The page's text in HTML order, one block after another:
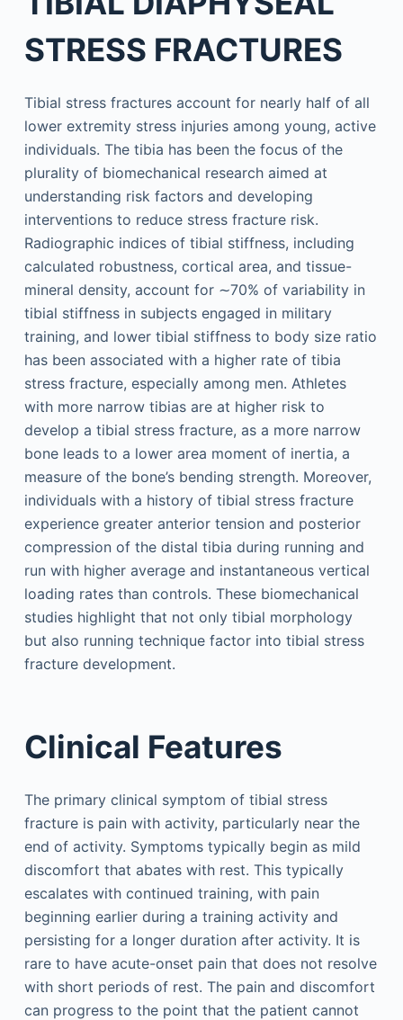
STRESS FRACTURES
Tibial stress fractures account for nearly half of all
lower extremity stress injuries among young, active
individuals. The tibia has been the focus of the
plurality of biomechanical research aimed at
understanding risk factors and developing
interventions to reduce stress fracture risk.
Radiographic indices of tibial stiffness, including
calculated robustness, cortical area, and tissue-
mineral density, account for ∼70% of variability in
tibial stiffness in subjects engaged in military
training, and lower tibial stiffness to body size ratio
has been associated with a higher rate of tibia
stress fracture, especially among men. Athletes
with more narrow tibias are at higher risk to
develop a tibial stress fracture, as a more narrow
bone leads to a lower area moment of inertia, a
measure of the bone’s bending strength. Moreover,
individuals with a history of tibial stress fracture
experience greater anterior tension and posterior
compression of the distal tibia during running and
run with higher average and instantaneous vertical
loading rates than controls. These biomechanical
studies highlight that not only tibial morphology
but also running technique factor into tibial stress
fracture development.
Clinical Features
The primary clinical symptom of tibial stress
fracture is pain with activity, particularly near the
end of activity. Symptoms typically begin as mild
discomfort that abates with rest. This typically
escalates with continued training, with pain
beginning earlier during a training activity and
persisting for a longer duration after activity. It is
rare to have acute-onset pain that does not resolve
with short periods of rest. The pain and discomfort
can progress to the point that the patient cannot